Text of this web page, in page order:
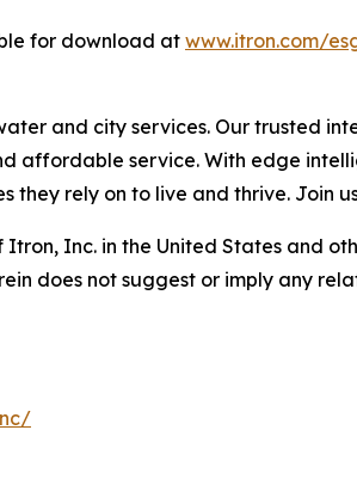
for download atwww.itron.com/
and city services. Our trusted
affordable service. With edge
they rely on to live and thrive. Join
Inc. in the United States and
does not suggest or imply any